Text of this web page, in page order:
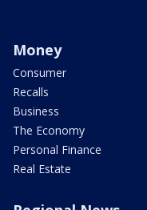
Money
Consumer
Recalls
Business
The Economy
Personal Finance
Real Estate